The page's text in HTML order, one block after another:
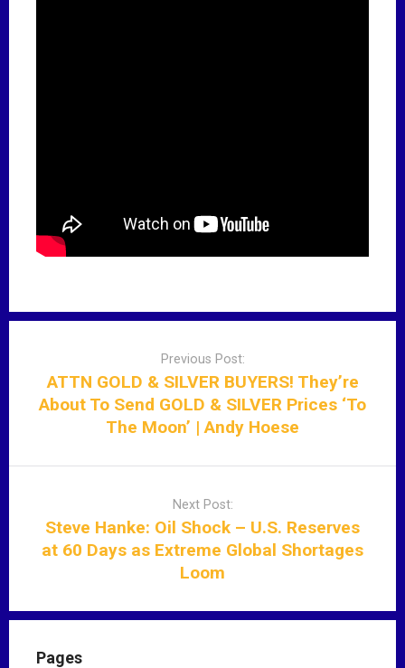
v
n
Previous Post:
ATTN GOLD & SILVER BUYERS! They’re
About To Send GOLD & SILVER Prices ‘To
The Moon’ | Andy Hoese
Next Post:
Steve Hanke: Oil Shock – U.S. Reserves
at 60 Days as Extreme Global Shortages
Loom
Pages